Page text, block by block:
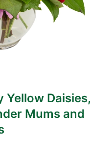
Daisies,
Mums and